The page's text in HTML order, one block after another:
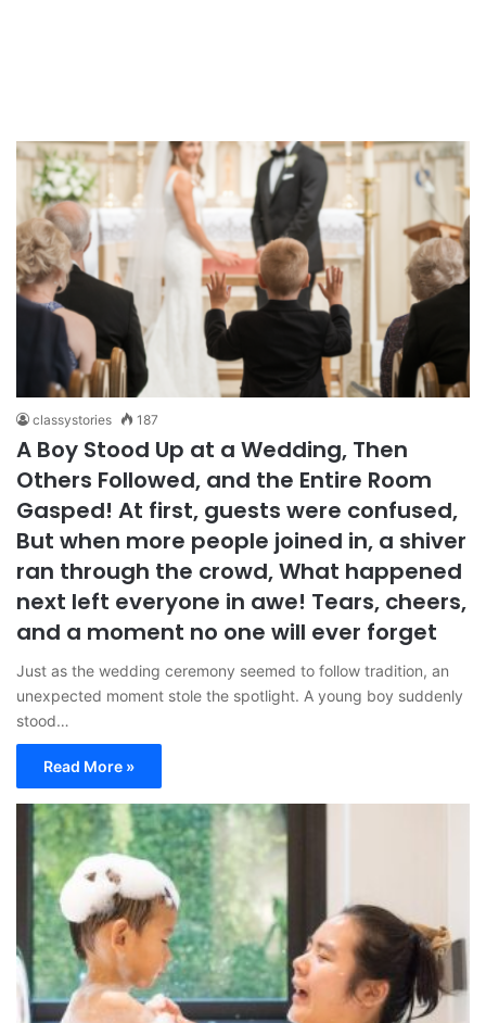
classystories 187
A Boy Stood Up at a Wedding, Then
Others Followed, and the Entire Room
Gasped! At first, guests were confused,
But when more people joined in, a shiver
ran through the crowd, What happened
next left everyone in awe! Tears, cheers,
and a moment no one will ever forget
Just as the wedding ceremony seemed to follow tradition, an
unexpected moment stole the spotlight. A young boy suddenly
stood…
Read More »